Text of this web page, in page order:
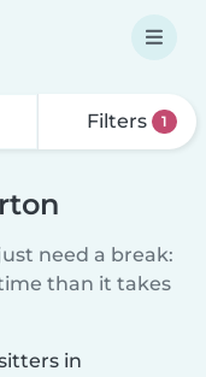
Filters 1
need a break:
than it takes
in